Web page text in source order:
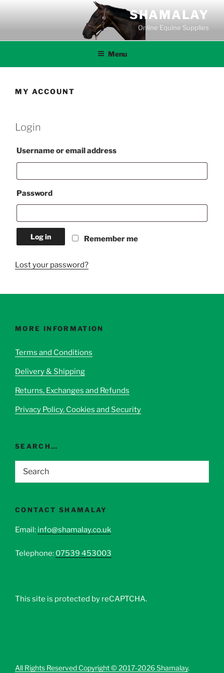
SHAMALAY
Online Equine Supplies
Menu
MY ACCOUNT
Login
Username or email address
Password
Remember me
Log in
Lost your password?
MORE INFORMATION
Terms and Conditions
Delivery & Shipping
Returns, Exchanges and Refunds
Privacy Policy, Cookies and Security
SEARCH…
CONTACT SHAMALAY
Email: info@shamalay.co.uk
Telephone: 07539 453003
This site is protected by reCAPTCHA.
All Rights Reserved Copyright © 2017-2026 Shamalay.